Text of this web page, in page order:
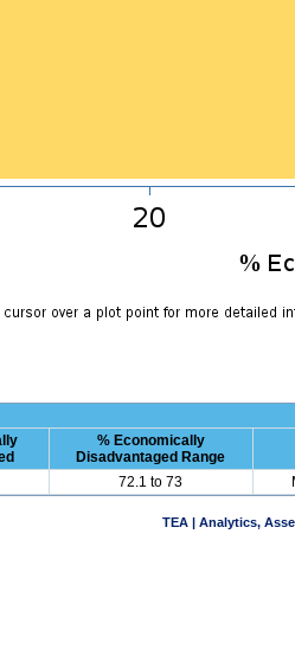
% Economically
Disadvantaged Range
72.1 to 73
TEA | Analytics,